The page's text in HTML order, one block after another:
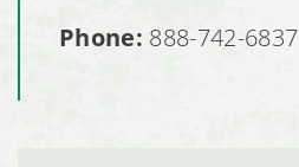
Phone: 888-742-6837